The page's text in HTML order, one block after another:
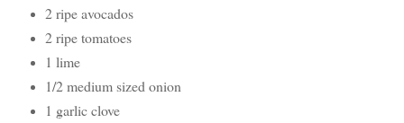
2 ripe avocados
2 ripe tomatoes
1 lime
1/2 medium sized onion
1 garlic clove